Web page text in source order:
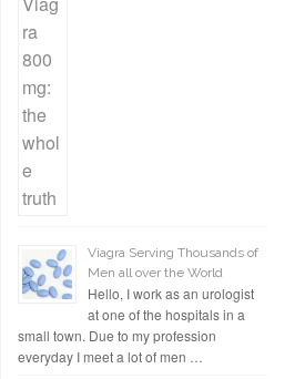
Viagra Serving Thousands of
Men all over the World
Hello, I work as an urologist
at one of the hospitals in a
small town. Due to my profession
everyday I meet a lot of men …